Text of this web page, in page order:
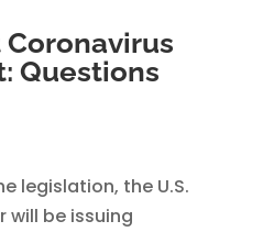
Coronavirus
Questions
legislation, the U.S.
will be issuing